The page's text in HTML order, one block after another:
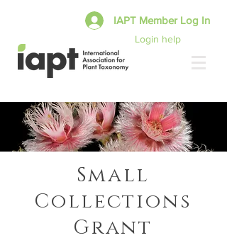
Login help
IAPT Member Log In
Small
Collections
Grant